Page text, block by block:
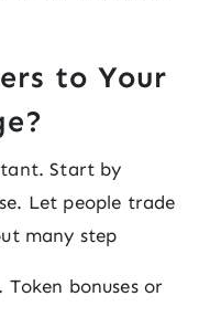
to Your
Start by
Let people trade
many step
bonuses or